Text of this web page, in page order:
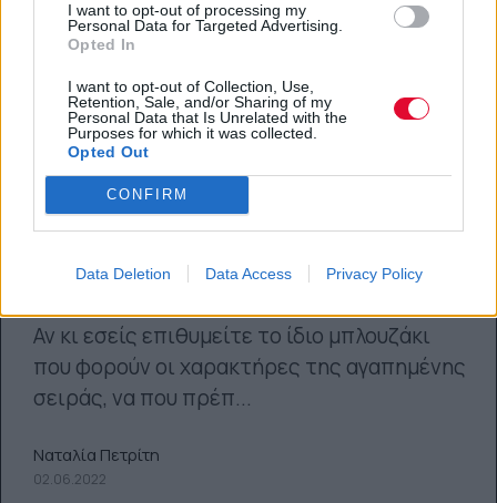
I want to opt-out of processing my
Personal Data for Targeted Advertising.
Opted In
I want to opt-out of Collection, Use,
Retention, Sale, and/or Sharing of my
Personal Data that Is Unrelated with the
Purposes for which it was collected.
Opted Out
CONFIRM
Data Deletion Data Access Privacy Policy
Stranger Things: Να που
Hellfire Club T-Shirt της σειράς
Αν κι εσείς επιθυμείτε το ίδιο μπλουζάκι
που φορούν οι χαρακτήρες της αγαπημένης
σειράς, να που πρέπ...
Ναταλία Πετρίτη
02.06.2022